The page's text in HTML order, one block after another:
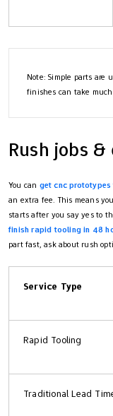
Note: Simple parts are
finishes can take
Rush jobs
You can get cnc
an extra fee. This means
starts after you say yes to
finish rapid tooling in 48
part fast, ask about rush
Service Type
Rapid Tooling
Traditional Lead